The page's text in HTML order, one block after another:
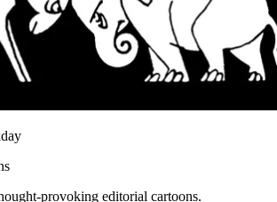
provoking editorial cartoons.